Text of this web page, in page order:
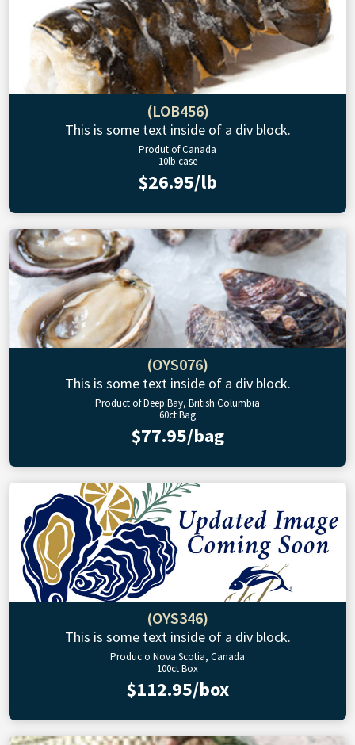
(LOB456)
This is some text inside of a div block.
Produt of Canada
10lb case
$26.95/lb
(OYS076)
This is some text inside of a div block.
Product of Deep Bay, British Columbia
60ct Bag
$77.95/bag
(OYS346)
This is some text inside of a div block.
Produc o Nova Scotia, Canada
100ct Box
$112.95/box